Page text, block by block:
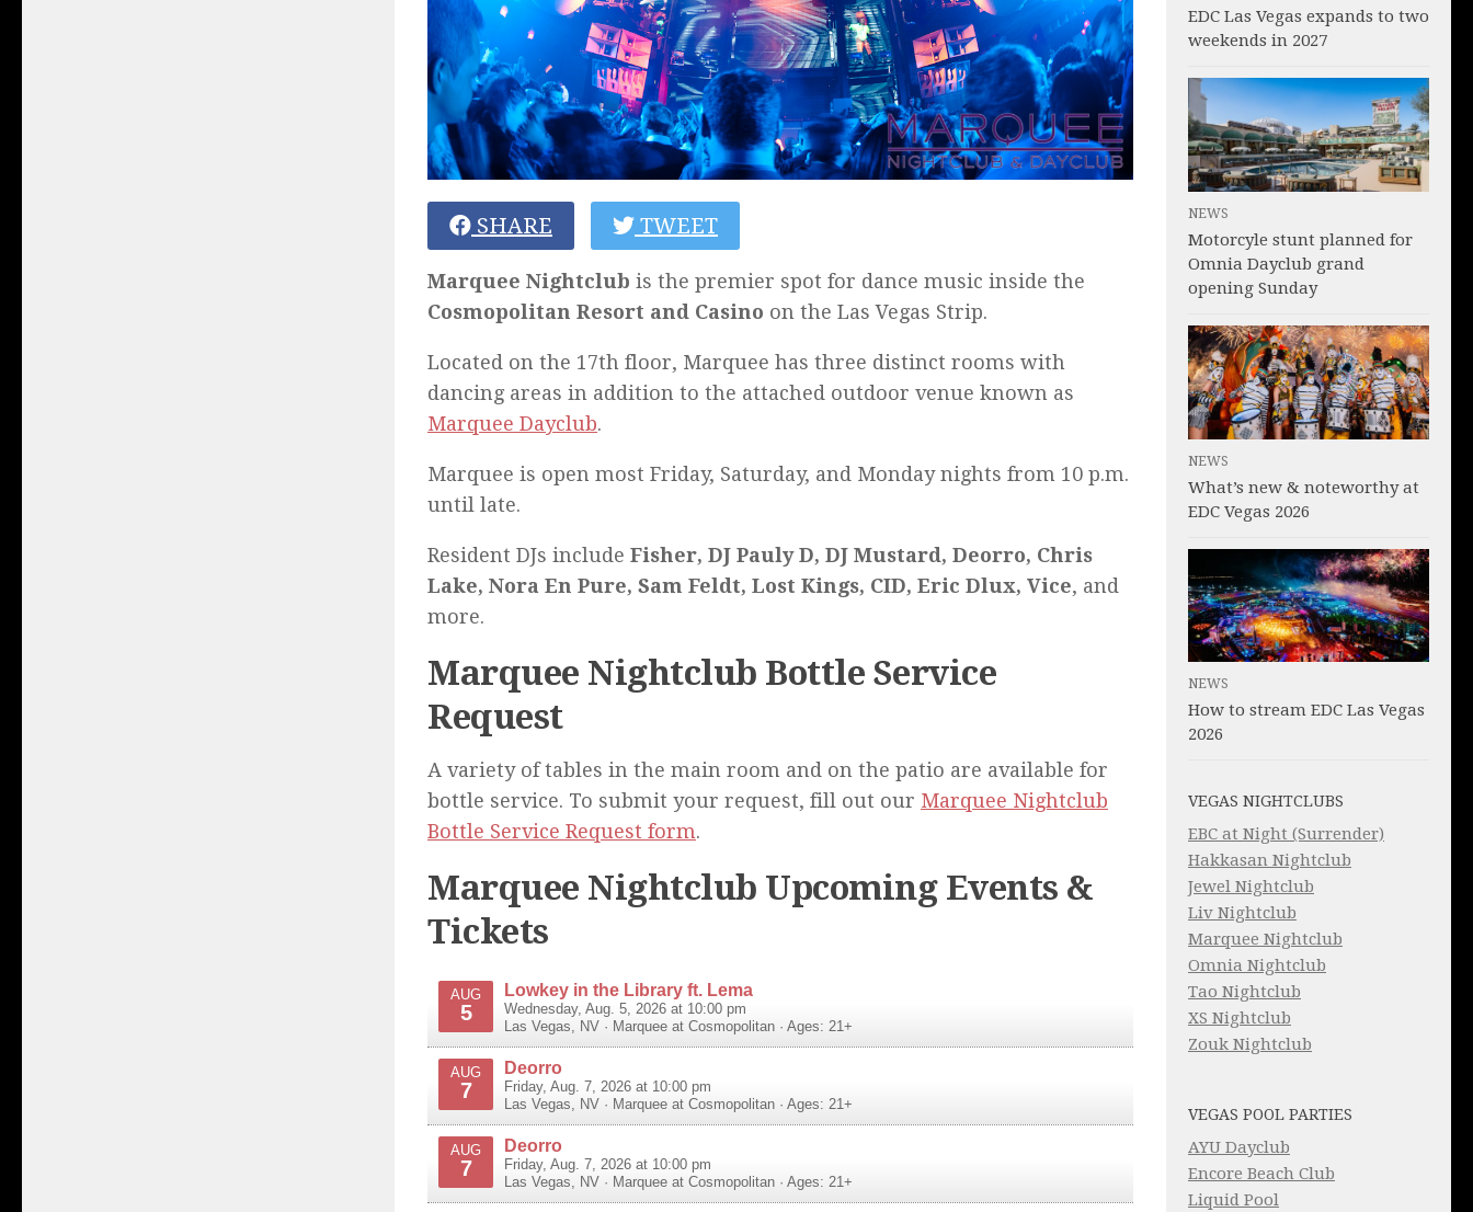
SHARE TWEET
Marquee Nightclub is the premier spot for dance music inside the
Cosmopolitan Resort and Casino on the Las Vegas Strip.
Located on the 17th floor, Marquee has three distinct rooms with
dancing areas in addition to the attached outdoor venue known as
Marquee Dayclub.
Marquee is open most Friday, Saturday, and Monday nights from 10 p.m.
until late.
Resident DJs include Fisher, DJ Pauly D, DJ Mustard, Deorro, Chris
Lake, Nora En Pure, Sam Feldt, Lost Kings, CID, Eric Dlux, Vice, and
more.
Marquee Nightclub Bottle Service
Request
A variety of tables in the main room and on the patio are available for
bottle service. To submit your request, fill out our Marquee Nightclub
Bottle Service Request form.
Marquee Nightclub Upcoming Events &
Tickets
AUG
5
Lowkey in the Library ft. Lema
Wednesday, Aug. 5, 2026 at 10:00 pm
Las Vegas, NV · Marquee at Cosmopolitan · Ages: 21+
AUG
7
Deorro
Friday, Aug. 7, 2026 at 10:00 pm
Las Vegas, NV · Marquee at Cosmopolitan · Ages: 21+
AUG
7
Deorro
Friday, Aug. 7, 2026 at 10:00 pm
Las Vegas, NV · Marquee at Cosmopolitan · Ages: 21+
EDC Las Vegas expands to two
weekends in 2027
NEWS
Motorcyle stunt planned for
Omnia Dayclub grand
opening Sunday
NEWS
What’s new & noteworthy at
EDC Vegas 2026
NEWS
How to stream EDC Las Vegas
2026
VEGAS NIGHTCLUBS
EBC at Night (Surrender)
Hakkasan Nightclub
Jewel Nightclub
Liv Nightclub
Marquee Nightclub
Omnia Nightclub
Tao Nightclub
XS Nightclub
Zouk Nightclub
VEGAS POOL PARTIES
AYU Dayclub
Encore Beach Club
Liquid Pool